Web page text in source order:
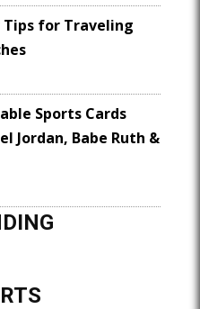
Tips for Traveling
Sports Cards
Jordan, Babe Ruth &